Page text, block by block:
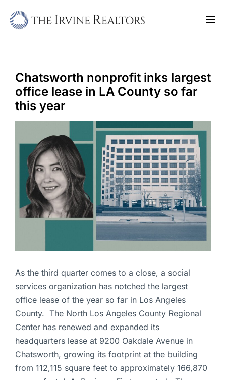
Sell
Buy
Blogs
Contact Us
Chatsworth nonprofit inks largest
office lease in LA County so far
this year
As the third quarter comes to a close, a social
services organization has notched the largest
office lease of the year so far in Los Angeles
County. The North Los Angeles County Regional
Center has renewed and expanded its
headquarters lease at 9200 Oakdale Avenue in
Chatsworth, growing its footprint at the building
from 112,115 square feet to approximately 166,870